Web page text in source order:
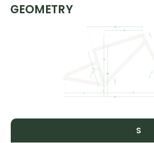
GEOMETRY
S